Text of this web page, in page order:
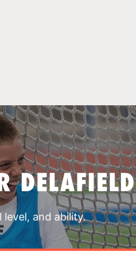
DELAFIELD
level, and ability.